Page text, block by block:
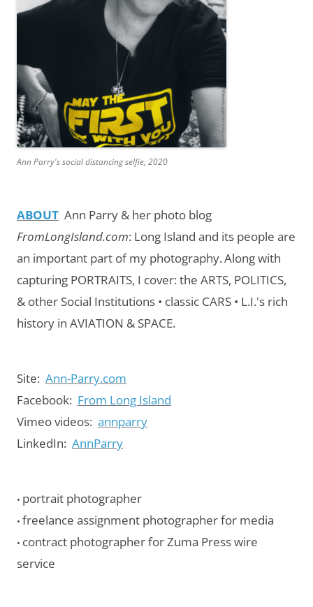
Ann Parry's social distancing selfie, 2020
ABOUT Ann Parry & her photo blog
FromLongIsland.com: Long Island and its people are
an important part of my photography.Along with
capturing PORTRAITS, I cover: the ARTS, POLITICS,
& other Social Institutions • classic CARS • L.I.'s rich
history in AVIATION & SPACE.
Site: Ann-Parry.com
Facebook: From Long Island
Vimeo videos: annparry
LinkedIn: AnnParry
• portrait photographer
• freelance assignment photographer for media
• contract photographer for Zuma Press wire
service